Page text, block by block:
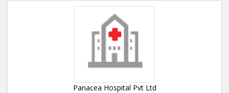
Panacea Hospital Pvt Ltd